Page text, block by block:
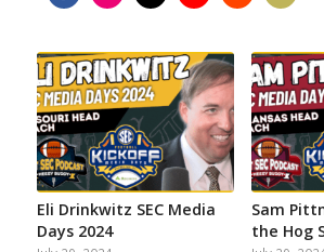
FacebookInstagramTwitterYouTubeRedditEmail
Eli Drinkwitz SEC Media
Days 2024
Sam
the Hog